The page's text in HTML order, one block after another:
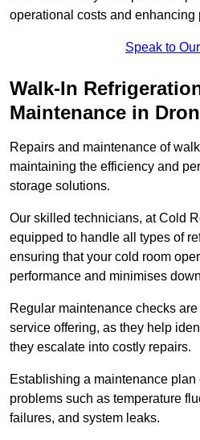
operational costs and enhancing
Speak to
Walk-In
Maintenance in
Repairs and maintenance of
maintaining the efficiency and
storage solutions.
Our skilled technicians, at Cold
equipped to handle all types of
ensuring that your cold room
performance and minimises
Regular maintenance checks
service offering, as they help
they escalate into costly repairs.
Establishing a maintenance plan
problems such as temperature
failures, and system leaks.